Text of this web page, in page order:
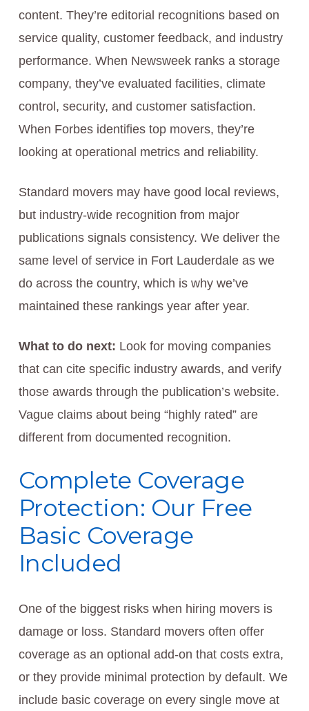
content. They’re editorial recognitions based on
service quality, customer feedback, and industry
performance. When Newsweek ranks a storage
company, they’ve evaluated facilities, climate
control, security, and customer satisfaction.
When Forbes identifies top movers, they’re
looking at operational metrics and reliability.
Standard movers may have good local reviews,
but industry-wide recognition from major
publications signals consistency. We deliver the
same level of service in Fort Lauderdale as we
do across the country, which is why we’ve
maintained these rankings year after year.
What to do next: Look for moving companies
that can cite specific industry awards, and verify
those awards through the publication’s website.
Vague claims about being “highly rated” are
different from documented recognition.
Complete Coverage
Protection: Our Free
Basic Coverage
Included
One of the biggest risks when hiring movers is
damage or loss. Standard movers often offer
coverage as an optional add-on that costs extra,
or they provide minimal protection by default. We
include basic coverage on every single move at